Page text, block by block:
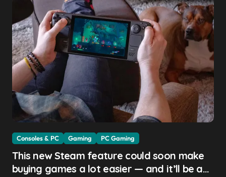
Consoles & PC Gaming PC Gaming
This new Steam feature could soon make
buying games a lot easier — and it’ll be a